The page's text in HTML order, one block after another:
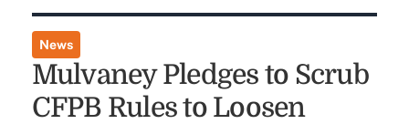
News
Mulvaney Pledges to Scrub
CFPB Rules to Loosen